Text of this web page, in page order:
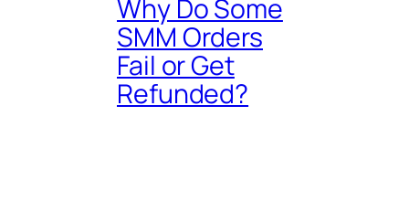
Why Do Some
SMM Orders
Fail or Get
Refunded?